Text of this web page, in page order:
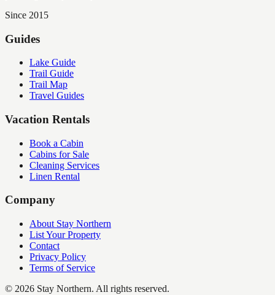
Since 2015
Guides
Lake Guide
Trail Guide
Trail Map
Travel Guides
Vacation Rentals
Book a Cabin
Cabins for Sale
Cleaning Services
Linen Rental
Company
About Stay Northern
List Your Property
Contact
Privacy Policy
Terms of Service
© 2026 Stay Northern. All rights reserved.